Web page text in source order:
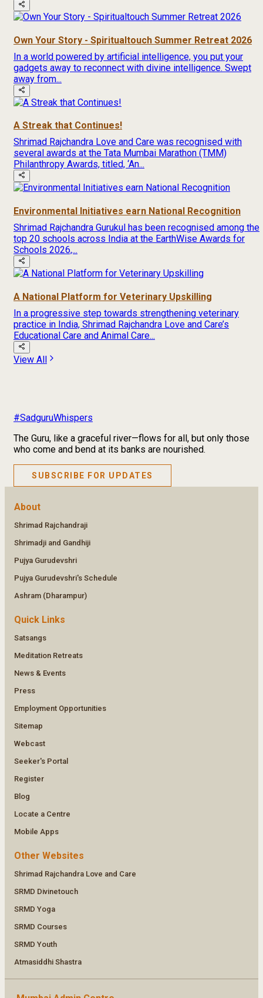
Own Your Story - Spiritualtouch Summer Retreat 2026
In a world powered by artificial intelligence, you put your
gadgets away to reconnect with divine intelligence. Swept
away from...
A Streak that Continues!
Shrimad Rajchandra Love and Care was recognised with
several awards at the Tata Mumbai Marathon (TMM)
Philanthropy Awards, titled, ‘An...
Environmental Initiatives earn National Recognition
Shrimad Rajchandra Gurukul has been recognised among the
top 20 schools across India at the EarthWise Awards for
Schools 2026,...
A National Platform for Veterinary Upskilling
In a progressive step towards strengthening veterinary
practice in India, Shrimad Rajchandra Love and Care’s
Educational Care and Animal Care...
View All
#SadguruWhispers
The Guru, like a graceful river—flows for all, but only those
who come and bend at its banks are nourished.
SUBSCRIBE FOR UPDATES